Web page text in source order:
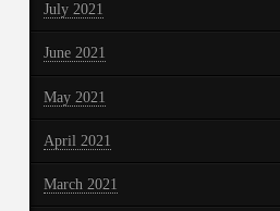
July 2021
June 2021
May 2021
April 2021
March 2021